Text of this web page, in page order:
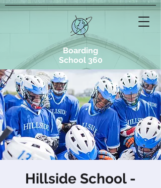
Boarding
School 360
Hillside School -